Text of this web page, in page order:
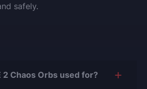
safely.
2 Chaos Orbs used for?